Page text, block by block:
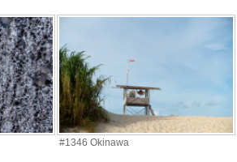
#1346 Okinawa